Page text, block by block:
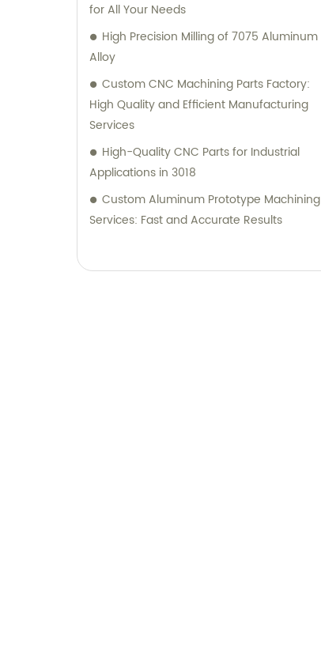
for All Your Needs
High Precision Milling of 7075 Aluminum
Alloy
Custom CNC Machining Parts Factory:
High Quality and Efficient Manufacturing
Services
High-Quality CNC Parts for Industrial
Applications in 3018
Custom Aluminum Prototype Machining
Services: Fast and Accurate Results